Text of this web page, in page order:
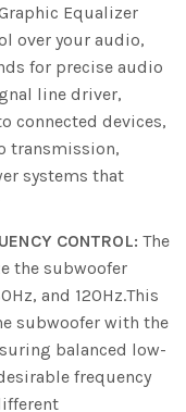
Equalizer
over your audio,
for precise audio
line driver,
connected devices,
transmission,
systems that
CONTROL: The
the subwoofer
and 120Hz.This
subwoofer with the
balanced low-
frequency